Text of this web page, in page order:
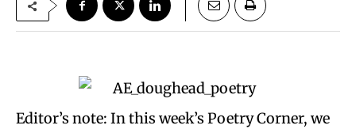
Editor’s note: In this week’s Poetry Corner, we